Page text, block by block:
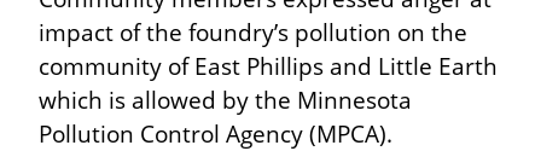
impact of the foundry’s pollution on the
community of East Phillips and Little Earth
which is allowed by the Minnesota
Pollution Control Agency (MPCA).